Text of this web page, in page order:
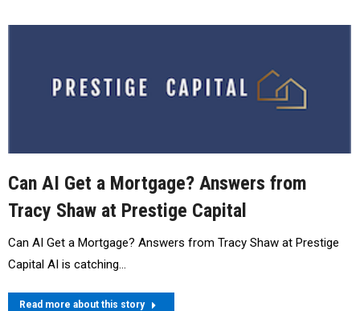
Can AI Get a Mortgage? Answers from
Tracy Shaw at Prestige Capital
Can AI Get a Mortgage? Answers from Tracy Shaw at Prestige
Capital AI is catching…
Read more about this story